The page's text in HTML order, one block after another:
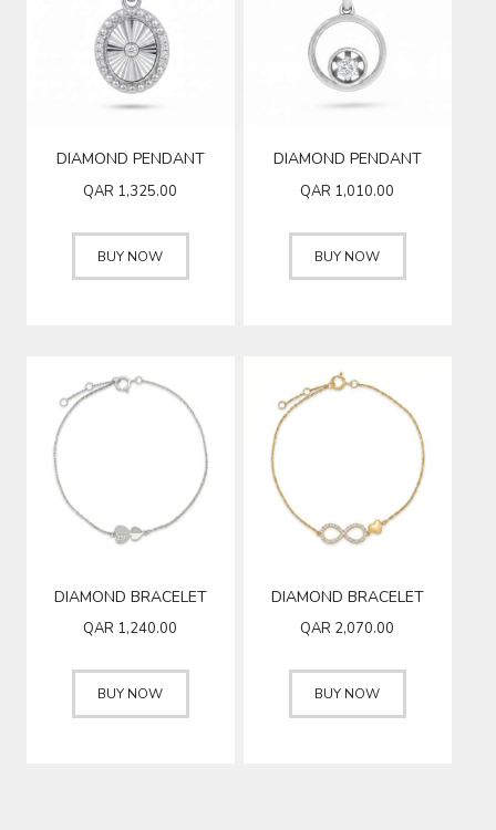
DIAMOND PENDANT
QAR 1,325.00
BUY NOW
DIAMOND PENDANT
QAR 1,010.00
BUY NOW
DIAMOND BRACELET
QAR 1,240.00
BUY NOW
DIAMOND BRACELET
QAR 2,070.00
BUY NOW